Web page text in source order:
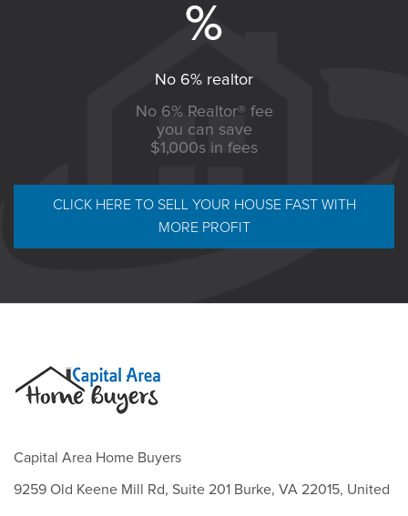
No 6% realtor
No 6% Realtor® fee
you can save
$1,000s in fees
CLICK HERE TO SELL YOUR HOUSE FAST WITH
MORE PROFIT
Capital Area Home Buyers
9259 Old Keene Mill Rd, Suite 201 Burke, VA 22015, United